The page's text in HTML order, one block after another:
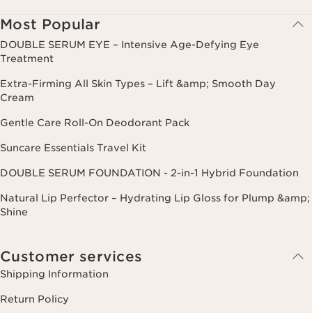
Most Popular
DOUBLE SERUM EYE – Intensive Age-Defying Eye
Treatment
Extra-Firming All Skin Types – Lift &amp; Smooth Day
Cream
Gentle Care Roll-On Deodorant Pack
Suncare Essentials Travel Kit
DOUBLE SERUM FOUNDATION - 2-in-1 Hybrid Foundation
Natural Lip Perfector – Hydrating Lip Gloss for Plump &amp;
Shine
Customer services
Shipping Information
Return Policy